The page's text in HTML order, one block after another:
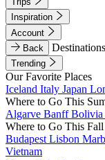
Inspiration
Account
Back
Destinations
Trending
Our Favorite Places
Iceland Italy Japan
Where to Go This
Algarve BanffBolivia
Where to Go This Fall
Budapest Lisbon
Vietnam